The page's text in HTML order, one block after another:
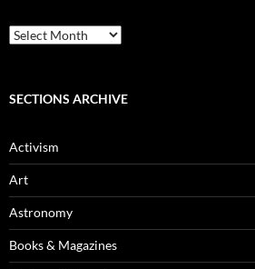
Blog
Archives
SECTIONS ARCHIVE
Activism
Art
Astronomy
Books & Magazines